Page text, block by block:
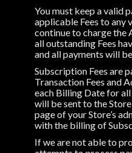
You must keep a valid
applicable Fees to any
continue to charge the
all outstanding Fees
and all payments will
Subscription Fees are
Transaction Fees and
each Billing Date for all
will be sent to the
page of your Store’s
with the billing of
If we are not able to